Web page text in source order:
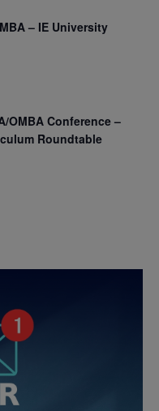
– IE University
OMBA Conference –
Roundtable